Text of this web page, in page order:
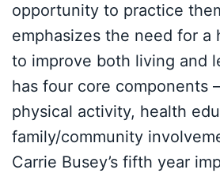
opportunity to practice
emphasizes the need for a
to improve both living and
has four core components
physical activity, health
family/community
Carrie Busey’s fifth year